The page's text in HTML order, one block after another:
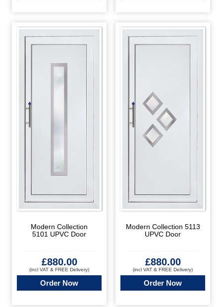
Modern Collection
5101 UPVC Door
£880.00
(incl VAT & FREE Delivery)
Order Now
Modern Collection 5113
UPVC Door
£880.00
(incl VAT & FREE Delivery)
Order Now